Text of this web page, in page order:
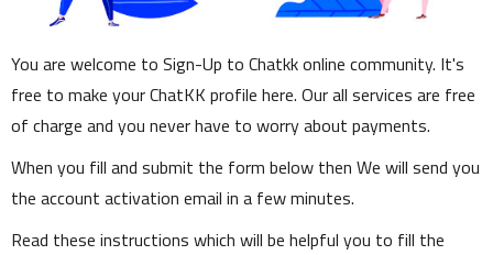
You are welcome to Sign-Up to Chatkk online community. It's
free to make your ChatKK profile here. Our all services are free
of charge and you never have to worry about payments.
When you fill and submit the form below then We will send you
the account activation email in a few minutes.
Read these instructions which will be helpful you to fill the